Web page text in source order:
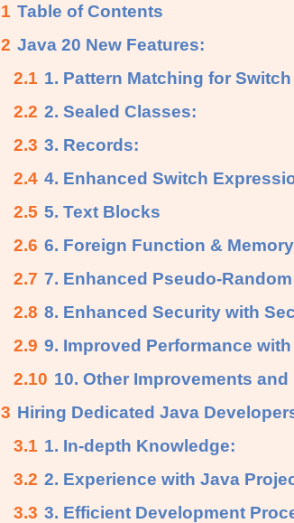
1 Table of Contents
2 Java 20 New Features:
2.1 1. Pattern Matching for
2.2 2. Sealed Classes:
2.3 3. Records:
2.4 4. Enhanced Switch
2.5 5. Text Blocks
2.6 6. Foreign Function &
2.7 7. Enhanced Pseudo-
2.8 8. Enhanced Security with
2.9 9. Improved Performance
2.10 10. Other Improvements
3 Hiring Dedicated Java
3.1 1. In-depth Knowledge:
3.2 2. Experience with Java
3.3 3. Efficient Development